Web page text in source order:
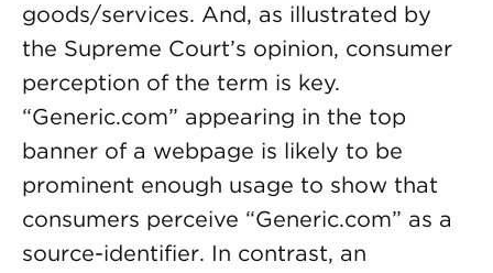
goods/services. And, as illustrated by
the Supreme Court’s opinion, consumer
perception of the term is key.
“Generic.com” appearing in the top
banner of a webpage is likely to be
prominent enough usage to show that
consumers perceive “Generic.com” as a
source-identifier. In contrast, an